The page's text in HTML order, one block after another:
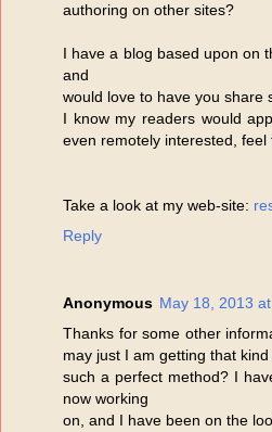
authoring on other sites?
I have a blog based upon on
and
would love to have you share
I know my readers would
even remotely interested, feel
Take a look at my web-site:
Reply
Anonymous May 18, 2013
Thanks for some other
may just I am getting that
such a perfect method? I
now working
on, and I have been on the